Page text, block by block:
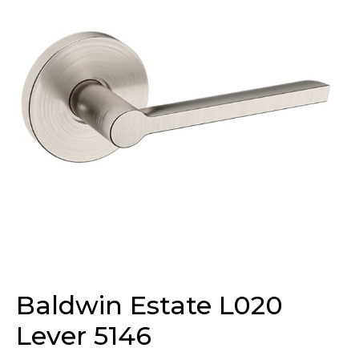
Baldwin Estate L020
Lever 5146